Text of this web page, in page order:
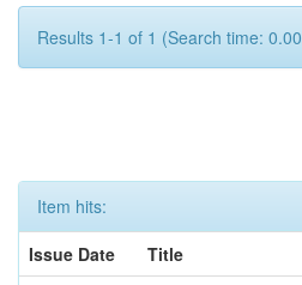
Results 1-1 of 1 (Search time:
Item hits:
Issue Date
Title